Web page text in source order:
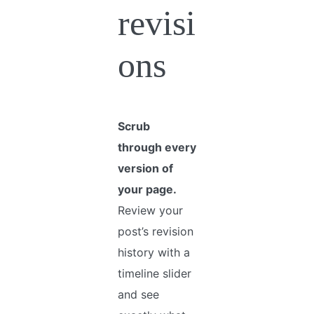
revisi
ons
Scrub
through every
version of
your page.
Review your
post’s revision
history with a
timeline slider
and see